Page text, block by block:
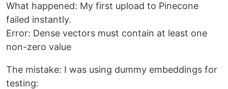
What happened: My first upload to Pinecone
failed instantly.
Error: Dense vectors must contain at least one
non-zero value
The mistake: I was using dummy embeddings for
testing: